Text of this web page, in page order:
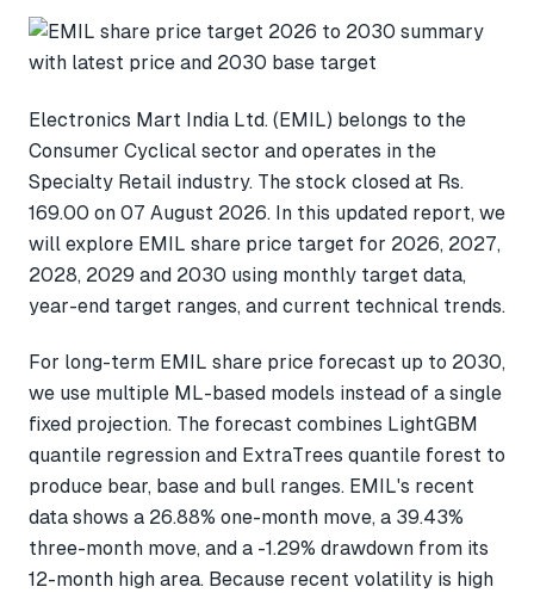
Electronics Mart India Ltd. (EMIL) belongs to the
Consumer Cyclical sector and operates in the
Specialty Retail industry. The stock closed at Rs.
169.00 on 07 August 2026. In this updated report, we
will explore EMIL share price target for 2026, 2027,
2028, 2029 and 2030 using monthly target data,
year-end target ranges, and current technical trends.
For long-term EMIL share price forecast up to 2030,
we use multiple ML-based models instead of a single
fixed projection. The forecast combines LightGBM
quantile regression and ExtraTrees quantile forest to
produce bear, base and bull ranges. EMIL's recent
data shows a 26.88% one-month move, a 39.43%
three-month move, and a -1.29% drawdown from its
12-month high area. Because recent volatility is high